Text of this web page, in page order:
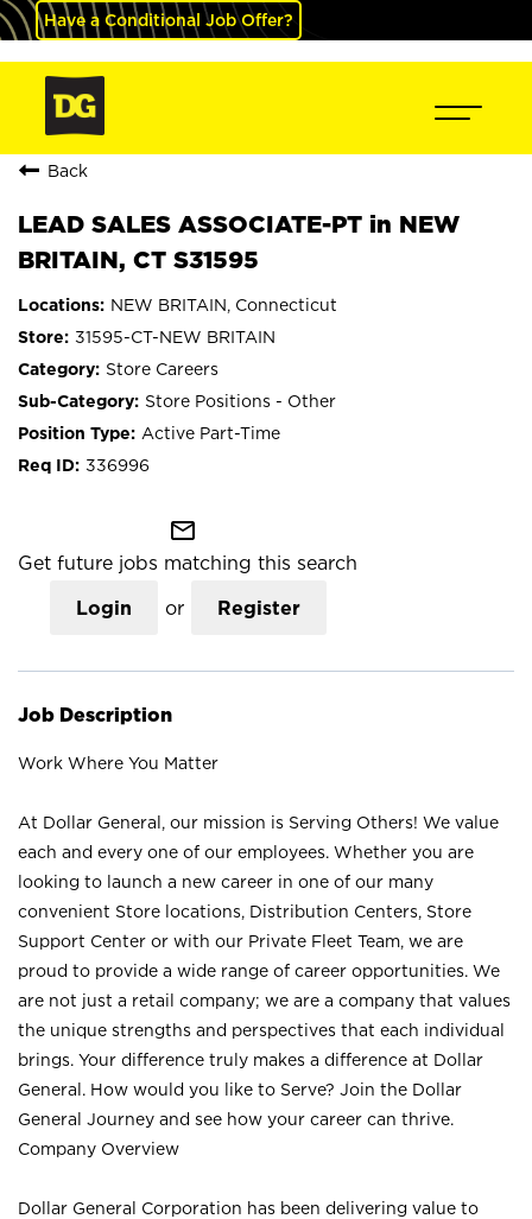
Have a Conditional Job Offer?
Back
LEAD SALES ASSOCIATE-PT in NEW
BRITAIN, CT S31595
NEW BRITAIN, Connecticut
31595-CT-NEW BRITAIN
Store Careers
Store Positions - Other
Active Part-Time
336996
mail_outline
Get future jobs matching this search
Login or Register
Job Description
Work Where You Matter
At Dollar General, our mission is Serving Others! We value
each and every one of our employees. Whether you are
looking to launch a new career in one of our many
convenient Store locations, Distribution Centers, Store
Support Center or with our Private Fleet Team, we are
proud to provide a wide range of career opportunities. We
are not just a retail company; we are a company that values
the unique strengths and perspectives that each individual
brings. Your difference truly makes a difference at Dollar
General. How would you like to Serve? Join the Dollar
General Journey and see how your career can thrive.
Company Overview
Dollar General Corporation has been delivering value to